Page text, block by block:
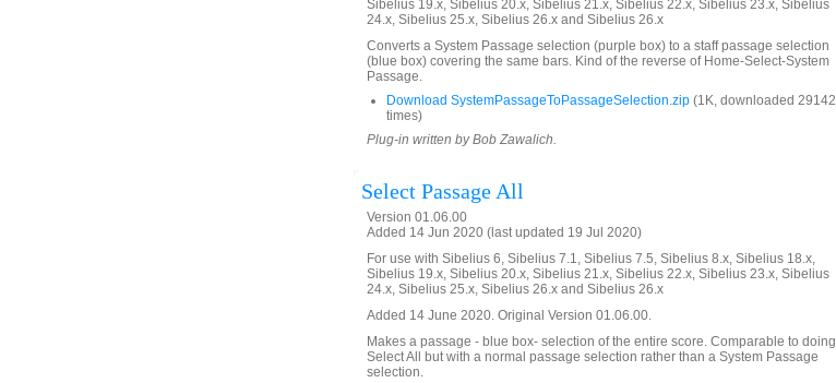
Sibelius 19.x, Sibelius 20.x, Sibelius 21.x, Sibelius 22.x, Sibelius 23.x, Sibelius
24.x, Sibelius 25.x, Sibelius 26.x and Sibelius 26.x
Converts a System Passage selection (purple box) to a staff passage selection
(blue box) covering the same bars. Kind of the reverse of Home-Select-System
Passage.
Download SystemPassageToPassageSelection.zip (1K, downloaded 29142
times)
Plug-in written by Bob Zawalich.
Select Passage All
Version 01.06.00
Added 14 Jun 2020 (last updated 19 Jul 2020)
For use with Sibelius 6, Sibelius 7.1, Sibelius 7.5, Sibelius 8.x, Sibelius 18.x,
Sibelius 19.x, Sibelius 20.x, Sibelius 21.x, Sibelius 22.x, Sibelius 23.x, Sibelius
24.x, Sibelius 25.x, Sibelius 26.x and Sibelius 26.x
Added 14 June 2020. Original Version 01.06.00.
Makes a passage - blue box- selection of the entire score. Comparable to doing
Select All but with a normal passage selection rather than a System Passage
selection.